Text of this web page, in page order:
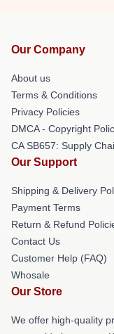
Our Company
About us
Terms & Conditions
Privacy Policies
DMCA - Copyright
CA SB657: Supply
Our Support
Shipping & Delivery
Payment Terms
Return & Refund
Contact Us
Customer Help (FAQ)
Whosale
Our Store
We offer high-quality